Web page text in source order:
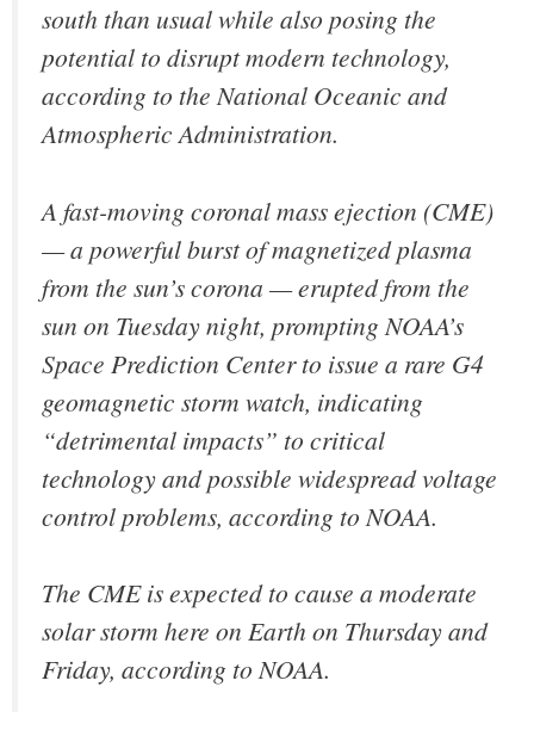
south than usual while also posing the
potential to disrupt modern technology,
according to the National Oceanic and
Atmospheric Administration.
A fast-moving coronal mass ejection (CME)
— a powerful burst of magnetized plasma
from the sun’s corona — erupted from the
sun on Tuesday night, prompting NOAA’s
Space Prediction Center to issue a rare G4
geomagnetic storm watch, indicating
“detrimental impacts” to critical
technology and possible widespread voltage
control problems, according to NOAA.
The CME is expected to cause a moderate
solar storm here on Earth on Thursday and
Friday, according to NOAA.